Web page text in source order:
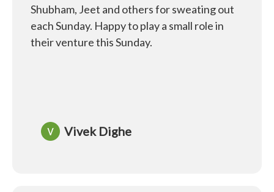
Shubham, Jeet and others for sweating out
each Sunday. Happy to play a small role in
their venture this Sunday.
Vivek Dighe